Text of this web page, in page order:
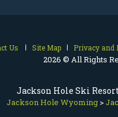
Jackson Hole Ski
Jackson Hole Wyoming >
Us Site Map Privacy and
2026 © All Rights